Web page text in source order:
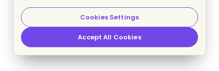
Cookies Settings
Accept All Cookies